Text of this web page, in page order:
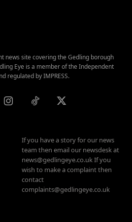
news site covering the Gedling borough
Eye is a member of the Independent
regulated by IMPRESS.
If you have a story for our news
team then email our newsdesk at
news@gedlingeye.co.uk If you
wish to make a complaint then
contact
complaints@gedlingeye.co.uk